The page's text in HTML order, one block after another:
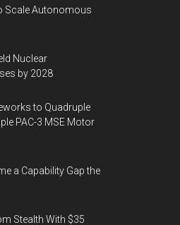
Scale Autonomous
Nuclear
by 2028
to Quadruple
PAC-3 MSE Motor
a Capability Gap the
Stealth With $35